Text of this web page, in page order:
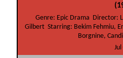
Genre: Epic Drama Director:
Gilbert Starring: Bekim Fehmiu,
Borgnine,